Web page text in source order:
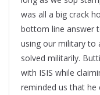
was all a big crack
bottom line answer
using our military to
solved militarily.
with ISIS while
reminded us that he